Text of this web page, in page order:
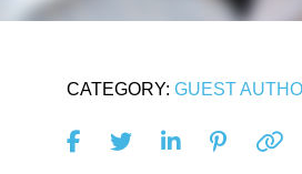
CATEGORY: GUEST